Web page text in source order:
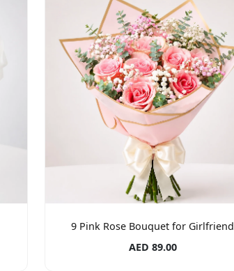
9 Pink Rose Bouquet for Girlfriend
AED 89.00